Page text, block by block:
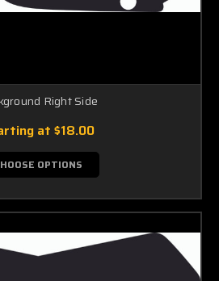
Right Side
at $18.00
OPTIONS